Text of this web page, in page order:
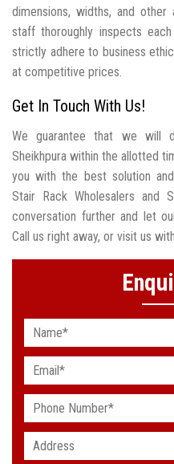
dimensions, widths, and other
staff thoroughly inspects
strictly adhere to business
at competitive prices.
Get In Touch With Us!
We guarantee that we will
Sheikhpura within the allotted
you with the best solution
Stair Rack Wholesalers and
conversation further and let
Call us right away, or visit us